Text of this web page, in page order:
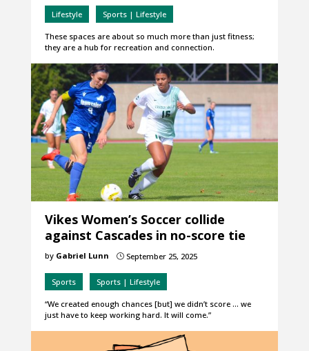
Lifestyle Sports | Lifestyle
These spaces are about so much more than just fitness;
they are a hub for recreation and connection.
Vikes Women’s Soccer collide
against Cascades in no-score tie
by Gabriel Lunn }September 25, 2025
Sports Sports | Lifestyle
“We created enough chances [but] we didn’t score … we
just have to keep working hard. It will come.”